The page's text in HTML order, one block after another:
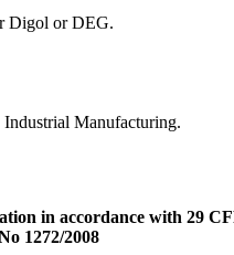
Digol or DEG.
Industrial Manufacturing.
in accordance with 29
1272/2008